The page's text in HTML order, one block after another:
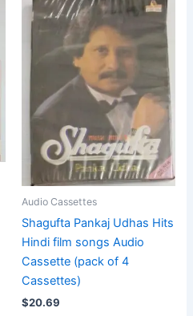
Audio Cassettes
Shagufta Pankaj Udhas Hits
Hindi film songs Audio
Cassette (pack of 4
Cassettes)
$20.69